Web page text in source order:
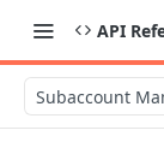
API
Subaccount